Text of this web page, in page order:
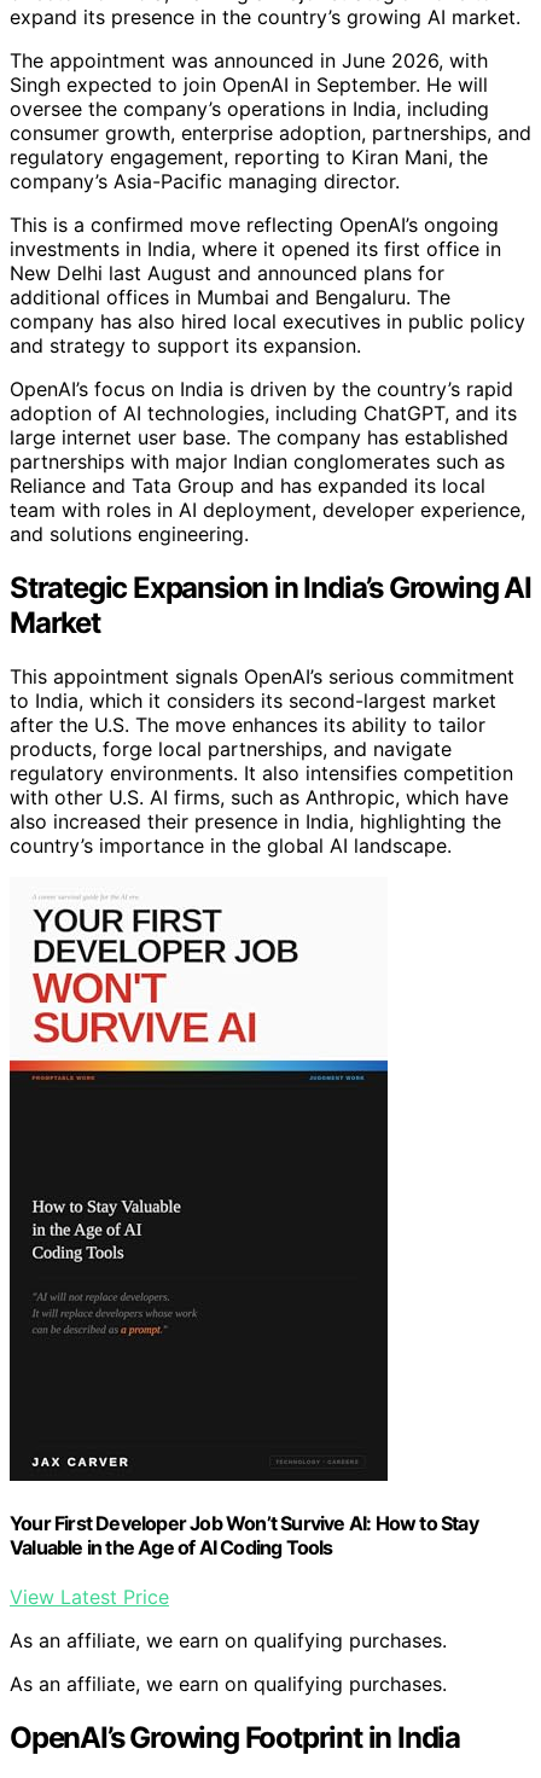
expand its presence in the country’s growing AI market.
The appointment was announced in June 2026, with
Singh expected to join OpenAI in September. He will
oversee the company’s operations in India, including
consumer growth, enterprise adoption, partnerships, and
regulatory engagement, reporting to Kiran Mani, the
company’s Asia-Pacific managing director.
This is a confirmed move reflecting OpenAI’s ongoing
investments in India, where it opened its first office in
New Delhi last August and announced plans for
additional offices in Mumbai and Bengaluru. The
company has also hired local executives in public policy
and strategy to support its expansion.
OpenAI’s focus on India is driven by the country’s rapid
adoption of AI technologies, including ChatGPT, and its
large internet user base. The company has established
partnerships with major Indian conglomerates such as
Reliance and Tata Group and has expanded its local
team with roles in AI deployment, developer experience,
and solutions engineering.
Strategic Expansion in India’s Growing AI
Market
This appointment signals OpenAI’s serious commitment
to India, which it considers its second-largest market
after the U.S. The move enhances its ability to tailor
products, forge local partnerships, and navigate
regulatory environments. It also intensifies competition
with other U.S. AI firms, such as Anthropic, which have
also increased their presence in India, highlighting the
country’s importance in the global AI landscape.
Your First Developer Job Won’t Survive AI: How to Stay
Valuable in the Age of AI Coding Tools
View Latest Price
As an affiliate, we earn on qualifying purchases.
As an affiliate, we earn on qualifying purchases.
OpenAI’s Growing Footprint in India